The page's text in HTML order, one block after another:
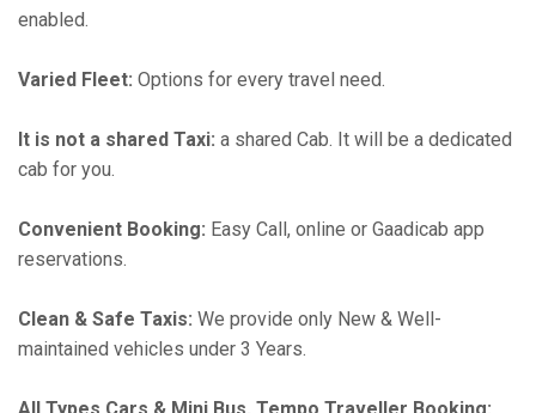
enabled.
Varied Fleet: Options for every travel need.
It is not a shared Taxi: a shared Cab. It will be a dedicated
cab for you.
Convenient Booking: Easy Call, online or Gaadicab app
reservations.
Clean & Safe Taxis: We provide only New & Well-
maintained vehicles under 3 Years.